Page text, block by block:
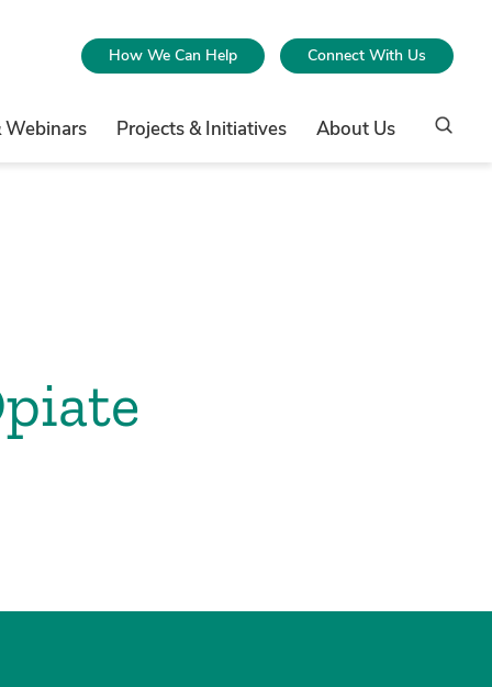
How We Can Help Connect With Us
Webinars Projects & Initiatives About Us